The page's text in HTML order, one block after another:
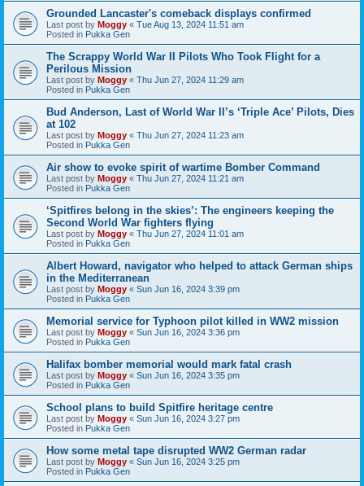
Grounded Lancaster's comeback displays confirmed
Last post by Moggy « Tue Aug 13, 2024 11:51 am
Posted in Pukka Gen
The Scrappy World War II Pilots Who Took Flight for a
Perilous Mission
Last post by Moggy « Thu Jun 27, 2024 11:29 am
Posted in Pukka Gen
Bud Anderson, Last of World War II’s ‘Triple Ace’ Pilots, Dies
at 102
Last post by Moggy « Thu Jun 27, 2024 11:23 am
Posted in Pukka Gen
Air show to evoke spirit of wartime Bomber Command
Last post by Moggy « Thu Jun 27, 2024 11:21 am
Posted in Pukka Gen
‘Spitfires belong in the skies’: The engineers keeping the
Second World War fighters flying
Last post by Moggy « Thu Jun 27, 2024 11:01 am
Posted in Pukka Gen
Albert Howard, navigator who helped to attack German ships
in the Mediterranean
Last post by Moggy « Sun Jun 16, 2024 3:39 pm
Posted in Pukka Gen
Memorial service for Typhoon pilot killed in WW2 mission
Last post by Moggy « Sun Jun 16, 2024 3:36 pm
Posted in Pukka Gen
Halifax bomber memorial would mark fatal crash
Last post by Moggy « Sun Jun 16, 2024 3:35 pm
Posted in Pukka Gen
School plans to build Spitfire heritage centre
Last post by Moggy « Sun Jun 16, 2024 3:27 pm
Posted in Pukka Gen
How some metal tape disrupted WW2 German radar
Last post by Moggy « Sun Jun 16, 2024 3:25 pm
Posted in Pukka Gen